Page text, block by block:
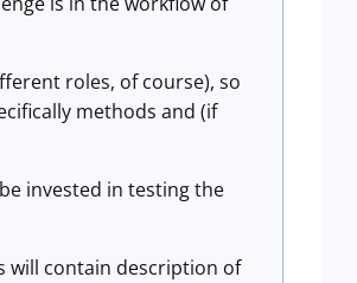
roles, of course), so
methods and (if
invested in testing the
will contain description of